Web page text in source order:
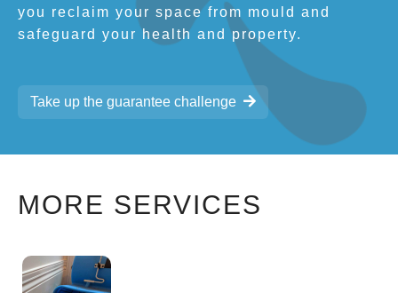
you reclaim your space from mould and
safeguard your health and property.
Take up the guarantee challenge
MORE SERVICES